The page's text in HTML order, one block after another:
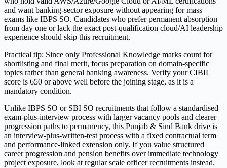
and want banking-sector exposure without appearing for mass
exams like IBPS SO. Candidates who prefer permanent absorption
from day one or lack the exact post-qualification cloud/AI leadership
experience should skip this recruitment.
Practical tip: Since only Professional Knowledge marks count for
shortlisting and final merit, focus preparation on domain-specific
topics rather than general banking awareness. Verify your CIBIL
score is 650 or above well before the joining stage, as it is a
mandatory condition.
Unlike IBPS SO or SBI SO recruitments that follow a standardised
exam-plus-interview process with larger vacancy pools and clearer
progression paths to permanency, this Punjab & Sind Bank drive is
an interview-plus-written-test process with a fixed contractual term
and performance-linked extension only. If you value structured
career progression and pension benefits over immediate technology
project exposure, look at regular scale officer recruitments instead.